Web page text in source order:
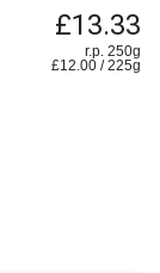
£13.33
r.p. 250g
£12.00 /225g